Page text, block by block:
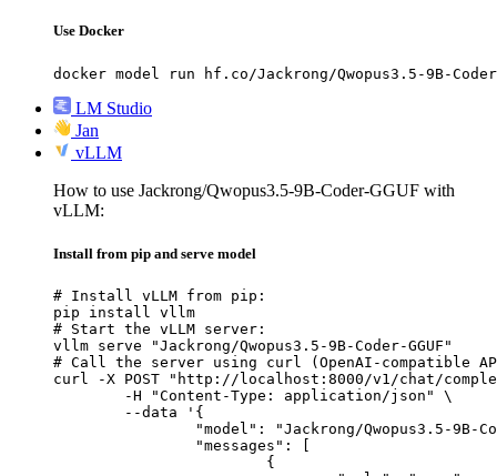
Use Docker
docker model run hf.co/Jackrong/Qwopus3.5-9B-Coder-
LM Studio
Jan
vLLM
How to use Jackrong/Qwopus3.5-9B-Coder-GGUF with
vLLM:
Install from pip and serve model
# Install vLLM from pip:
pip install vllm
# Start the vLLM server:
vllm serve "Jackrong/Qwopus3.5-9B-Coder-GGUF"
# Call the server using curl (OpenAI-compatible
curl -X POST "http://localhost:8000/v1/chat/